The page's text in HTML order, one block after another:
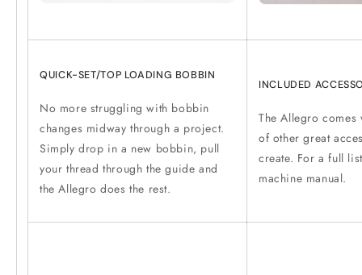
QUICK-SET/TOP LOADING BOBBIN
No more struggling with bobbin
changes midway through a project.
Simply drop in a new bobbin, pull
your thread through the guide and
the Allegro does the rest.
INCLUDED
The Allegro comes
of other great
create. For a full
machine manual.